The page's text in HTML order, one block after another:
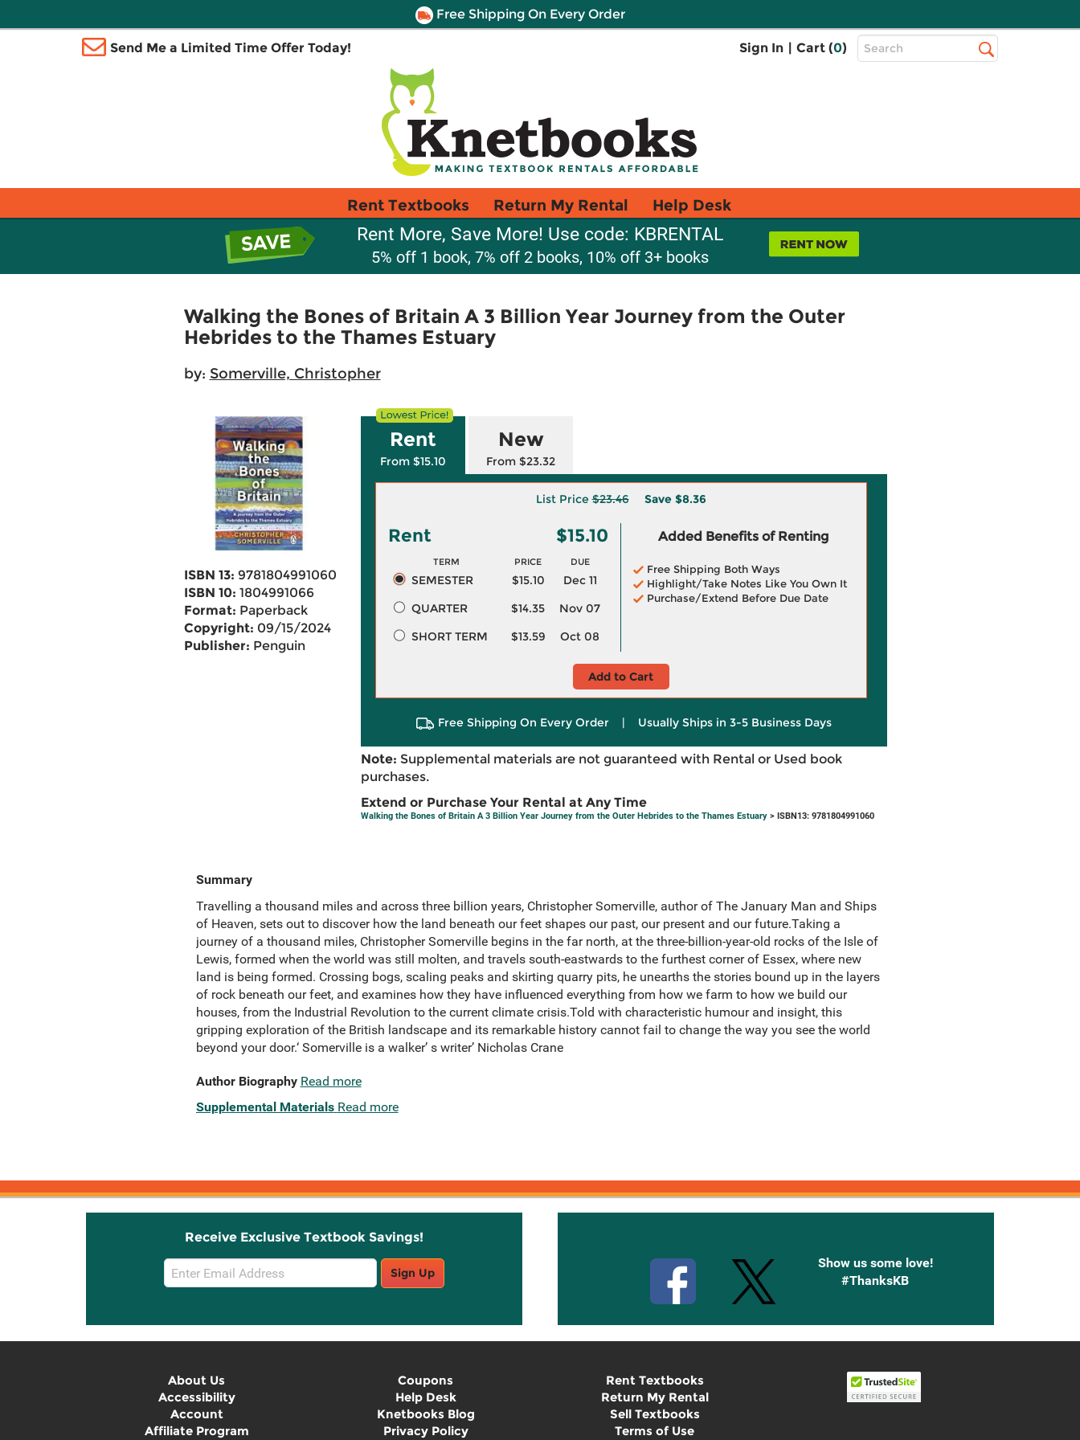
Free Shipping On Every Order
Send Me a Limited Time Offer Today! Sign In | Cart (0)
Top
Search
Rent Textbooks Return My Rental Help Desk
Rent More, Save More! Use code: KBRENTAL
5% off 1 book, 7% off 2 books, 10% off 3+ books
Walking the Bones of Britain A 3 Billion Year Journey from the Outer
Hebrides to the Thames Estuary
by: Somerville, Christopher
ISBN 13: 9781804991060
ISBN 10: 1804991066
Format: Paperback
Copyright: 09/15/2024
Publisher: Penguin
Rent
From $15.10
New
From $23.32
List Price$23.46 Save $8.36
Rent $15.10
TERM PRICE DUE
SEMESTER $15.10
Dec 11
QUARTER
$14.35
Nov 07
SHORT TERM
$13.59 Oct 08
Added Benefits of Renting
Free Shipping Both Ways
Highlight/Take Notes Like You Own It
Purchase/Extend Before Due Date
Add to Cart
Free Shipping On Every Order | Usually Ships in 3-5 Business Days
Note: Supplemental materials are not guaranteed with Rental or Used book
purchases.
Extend or Purchase Your Rental at Any Time
Walking the Bones of Britain A 3 Billion Year Journey from the Outer Hebrides to the Thames Estuary> ISBN13: 9781804991060
Summary
Travelling a thousand miles and across three billion years, Christopher Somerville, author of The January Man and Ships
of Heaven, sets out to discover how the land beneath our feet shapes our past, our present and our future.Taking a
journey of a thousand miles, Christopher Somerville begins in the far north, at the three-billion-year-old rocks of the Isle of
Lewis, formed when the world was still molten, and travels south-eastwards to the furthest corner of Essex, where new
land is being formed. Crossing bogs, scaling peaks and skirting quarry pits, he unearths the stories bound up in the layers
of rock beneath our feet, and examines how they have influenced everything from how we farm to how we build our
houses, from the Industrial Revolution to the current climate crisis.Told with characteristic humour and insight, this
gripping exploration of the British landscape and its remarkable history cannot fail to change the way you see the world
beyond your door.‘ Somerville is a walker’ s writer’ Nicholas Crane
Author Biography Read more
Supplemental Materials Read more
Receive Exclusive Textbook Savings!
Email
Sign
Sign Up
Show us some love!
#ThanksKB
About Us
Accessibility
Account
Affiliate Program
Coupons
Help Desk
Knetbooks Blog
Privacy Policy
Rent Textbooks
Return My Rental
Sell Textbooks
Terms of Use